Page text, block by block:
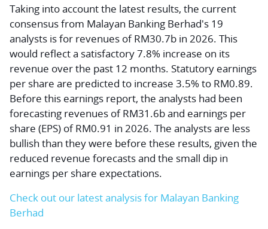
Taking into account the latest results, the current
consensus from Malayan Banking Berhad's 19
analysts is for revenues of RM30.7b in 2026. This
would reflect a satisfactory 7.8% increase on its
revenue over the past 12 months. Statutory earnings
per share are predicted to increase 3.5% to RM0.89.
Before this earnings report, the analysts had been
forecasting revenues of RM31.6b and earnings per
share (EPS) of RM0.91 in 2026. The analysts are less
bullish than they were before these results, given the
reduced revenue forecasts and the small dip in
earnings per share expectations.
Check out our latest analysis for Malayan Banking
Berhad